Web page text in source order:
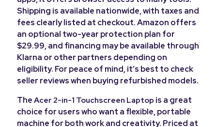
Shipping is available nationwide, with taxes and
fees clearly listed at checkout. Amazon offers
an optional two-year protection plan for
$29.99, and financing may be available through
Klarna or other partners depending on
eligibility. For peace of mind, it’s best to check
seller reviews when buying refurbished models.
TheAcer 2-in-1 Touchscreen Laptop is a great
choice for users who want a flexible, portable
machine for both work and creativity. Priced at